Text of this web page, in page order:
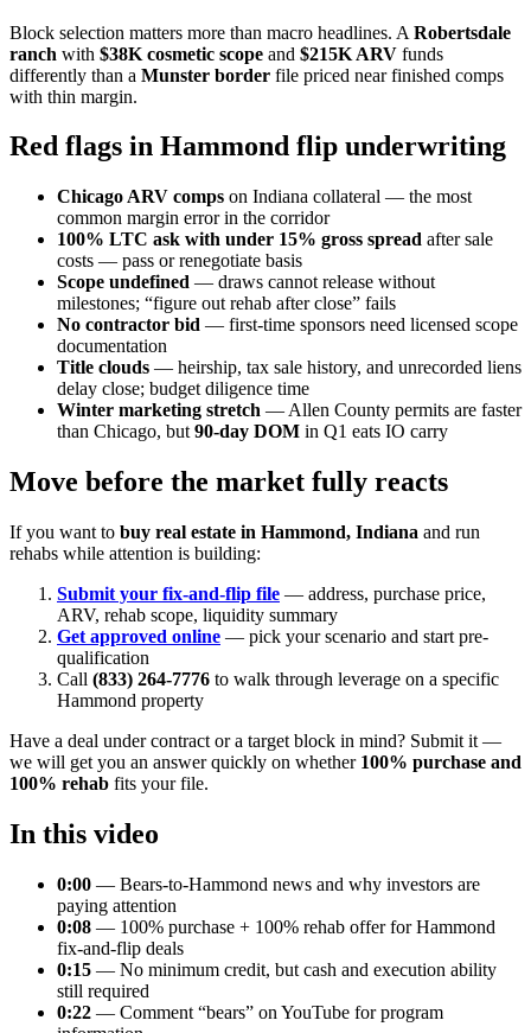
Block selection matters more than macro headlines. A Robertsdale
ranch with $38K cosmetic scope and $215K ARV funds
differently than a Munster border file priced near finished comps
with thin margin.
Red flags in Hammond flip underwriting
Chicago ARV comps on Indiana collateral — the most
common margin error in the corridor
100% LTC ask with under 15% gross spread after sale
costs — pass or renegotiate basis
Scope undefined — draws cannot release without
milestones; “figure out rehab after close” fails
No contractor bid — first-time sponsors need licensed scope
documentation
Title clouds — heirship, tax sale history, and unrecorded liens
delay close; budget diligence time
Winter marketing stretch — Allen County permits are faster
than Chicago, but 90-day DOM in Q1 eats IO carry
Move before the market fully reacts
If you want to buy real estate in Hammond, Indiana and run
rehabs while attention is building:
Submit your fix-and-flip file — address, purchase price,
ARV, rehab scope, liquidity summary
Get approved online — pick your scenario and start pre-
qualification
Call (833) 264-7776 to walk through leverage on a specific
Hammond property
Have a deal under contract or a target block in mind? Submit it —
we will get you an answer quickly on whether 100% purchase and
100% rehab fits your file.
In this video
0:00 — Bears-to-Hammond news and why investors are
paying attention
0:08 — 100% purchase + 100% rehab offer for Hammond
fix-and-flip deals
0:15 — No minimum credit, but cash and execution ability
still required
0:22 — Comment “bears” on YouTube for program